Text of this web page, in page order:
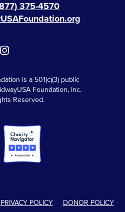
375-4570
is a 501(c)(3) public
Foundation, Inc.
Reserved.
PRIVACY POLICY DONOR POLICY